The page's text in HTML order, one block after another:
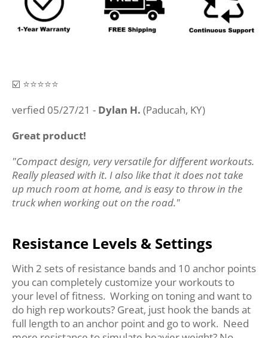
☑️ ⭐️⭐️⭐️⭐️⭐️
verfied 05/27/21 - Dylan H. (Paducah, KY)
Great product!
"Compact design, very versatile for different workouts.
Really pleased with it. I also like that it does not take
up much room at home, and is easy to throw in the
truck when working out on the road."
Resistance Levels & Settings
With 2 sets of resistance bands and 10 anchor points
you can completely customize your workouts to
your level of fitness. Working on toning and want to
do high rep workouts? Great, just hook the bands at
full length to an anchor point and go to work. Need